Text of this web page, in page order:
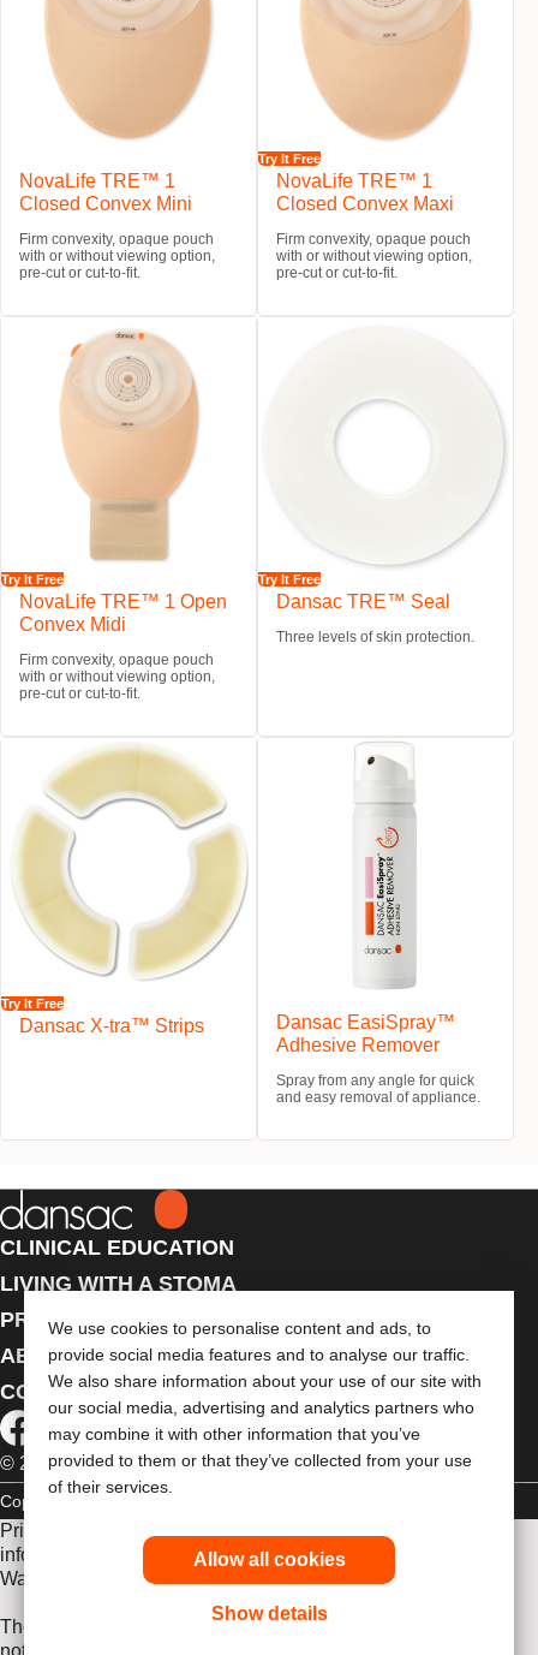
We use cookies to personalise content and ads, to
provide social media features and to analyse our traffic.
We also share information about your use of our site with
our social media, advertising and analytics partners who
may combine it with other information that you’ve
provided to them or that they’ve collected from your use
of their services.
Allow all cookies
Show details
NovaLife TRE™ 1
Closed Convex Mini
Firm convexity, opaque pouch
with or without viewing option,
pre-cut or cut-to-fit.
Try It Free
NovaLife TRE™ 1
Closed Convex Maxi
Firm convexity, opaque pouch
with or without viewing option,
pre-cut or cut-to-fit.
Try It Free
NovaLife TRE™ 1 Open
Convex Midi
Firm convexity, opaque pouch
with or without viewing option,
pre-cut or cut-to-fit.
Try It Free
Dansac TRE™ Seal
Three levels of skin protection.
Try It Free
Dansac X-tra™ Strips
Dansac EasiSpray™
Adhesive Remover
Spray from any angle for quick
and easy removal of appliance.
CLINICAL EDUCATION
LIVING WITH A STOMA
PRODUCTS
ABOUT US
CONTACT US
© 2026 Dansac A/S. All Rights Reserved.
Copyright Statement
Prior to use, be sure to read the
information regarding Intended Use, Contraindications,
Warnings, Precautions, and Instructions.
The information provided herein is not medical advice and is
not intended to substitute for the advice of your personal